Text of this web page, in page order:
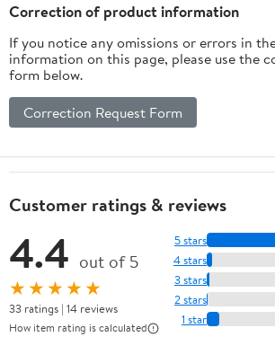
Correction of product information
If you notice any omissions or errors in
information on this page, please use the
form below.
Correction Request Form
Customer ratings & reviews
4.4 out of 5
★★★★★
33 ratings | 14 reviews
How item rating is calculated
5 stars
4 stars
3 stars
2 stars
1 star